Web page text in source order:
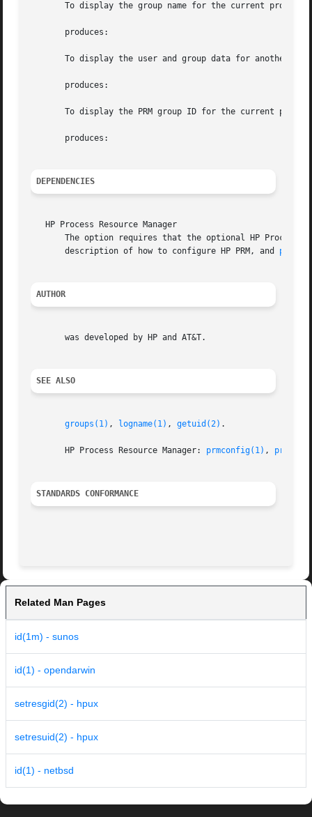
       To display the group name for the current process:
       produces:
To display the user and group data for another
       produces:
To display the PRM group ID for the current
       produces:
DEPENDENCIES
   HP Process Resource Manager
       description of how to configure HP PRM, and
AUTHOR
       was developed by HP and AT&T.
SEE ALSO
groups(1) , logname(1) , getuid(2) .
       HP Process Resource Manager:
prmconfig(1) ,
STANDARDS CONFORMANCE
Related Man Pages
id(1m) - sunos
id(1) - opendarwin
setresgid(2) - hpux
setresuid(2) - hpux
id(1) - netbsd